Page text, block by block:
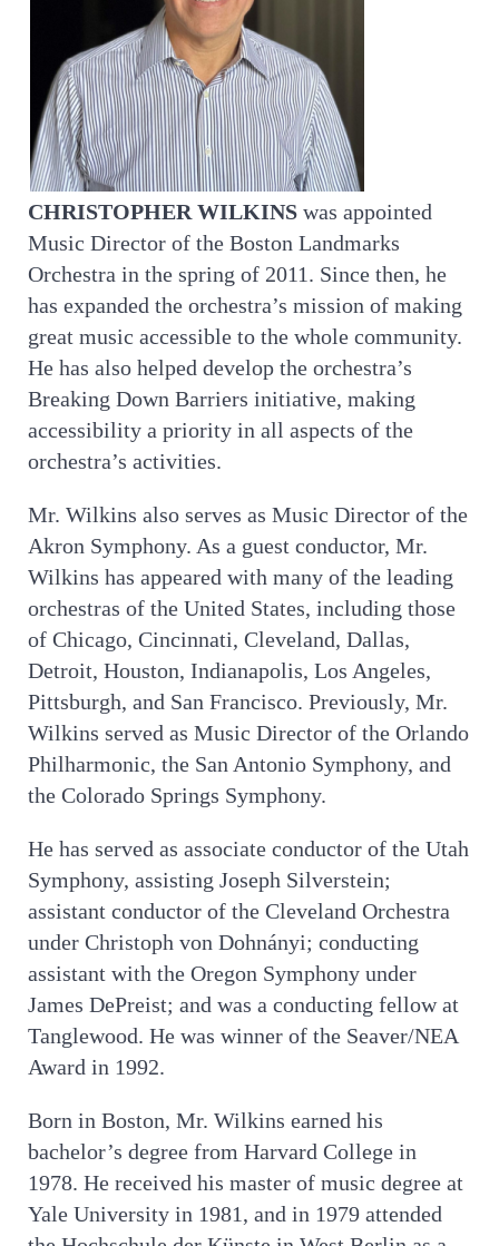
CHRISTOPHER WILKINS was appointed
Music Director of the Boston Landmarks
Orchestra in the spring of 2011. Since then, he
has expanded the orchestra’s mission of making
great music accessible to the whole community.
He has also helped develop the orchestra’s
Breaking Down Barriers initiative, making
accessibility a priority in all aspects of the
orchestra’s activities.
Mr. Wilkins also serves as Music Director of the
Akron Symphony. As a guest conductor, Mr.
Wilkins has appeared with many of the leading
orchestras of the United States, including those
of Chicago, Cincinnati, Cleveland, Dallas,
Detroit, Houston, Indianapolis, Los Angeles,
Pittsburgh, and San Francisco. Previously, Mr.
Wilkins served as Music Director of the Orlando
Philharmonic, the San Antonio Symphony, and
the Colorado Springs Symphony.
He has served as associate conductor of the Utah
Symphony, assisting Joseph Silverstein;
assistant conductor of the Cleveland Orchestra
under Christoph von Dohnányi; conducting
assistant with the Oregon Symphony under
James DePreist; and was a conducting fellow at
Tanglewood. He was winner of the Seaver/NEA
Award in 1992.
Born in Boston, Mr. Wilkins earned his
bachelor’s degree from Harvard College in
1978. He received his master of music degree at
Yale University in 1981, and in 1979 attended